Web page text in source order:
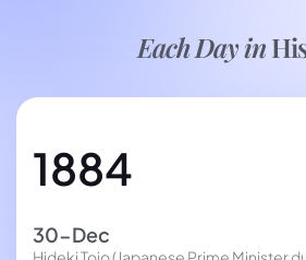
Each Day in
1884
30-Dec